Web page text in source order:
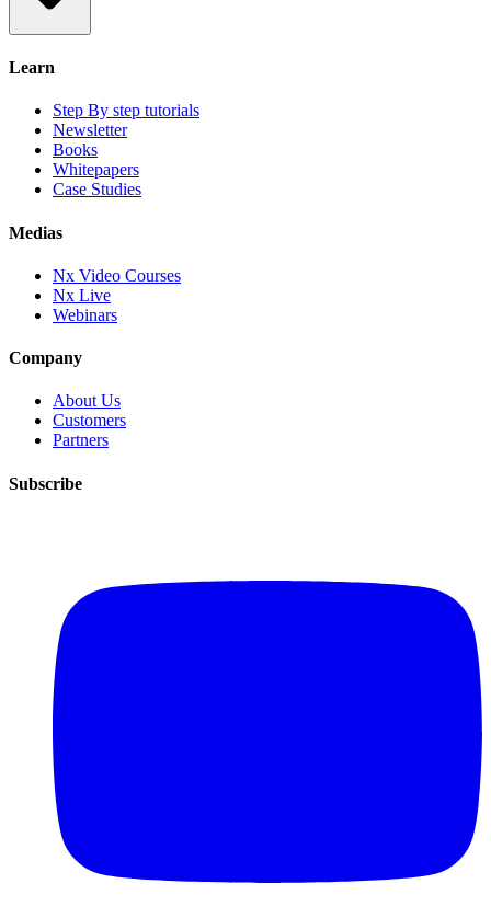
Learn
Step By step tutorials
Newsletter
Books
Whitepapers
Case Studies
Medias
Nx Video Courses
Nx Live
Webinars
Company
About Us
Customers
Partners
Subscribe